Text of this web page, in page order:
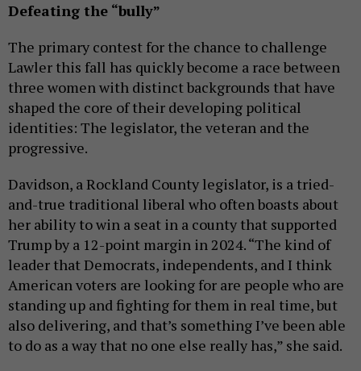
Defeating the “bully”
The primary contest for the chance to challenge
Lawler this fall has quickly become a race between
three women with distinct backgrounds that have
shaped the core of their developing political
identities: The legislator, the veteran and the
progressive.
Davidson, a Rockland County legislator, is a tried-
and-true traditional liberal who often boasts about
her ability to win a seat in a county that supported
Trump by a 12-point margin in 2024. “The kind of
leader that Democrats, independents, and I think
American voters are looking for are people who are
standing up and fighting for them in real time, but
also delivering, and that’s something I’ve been able
to do as a way that no one else really has,” she said.